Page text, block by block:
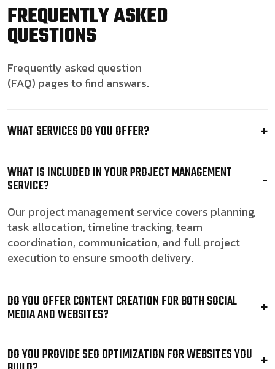
FREQUENTLY ASKED
QUESTIONS
Frequently asked question
(FAQ) pages to find answars.
WHAT SERVICES DO YOU OFFER?
WHAT IS INCLUDED IN YOUR PROJECT MANAGEMENT
SERVICE?
Our project management service covers planning,
task allocation, timeline tracking, team
coordination, communication, and full project
execution to ensure smooth delivery.
DO YOU OFFER CONTENT CREATION FOR BOTH SOCIAL
MEDIA AND WEBSITES?
DO YOU PROVIDE SEO OPTIMIZATION FOR WEBSITES YOU